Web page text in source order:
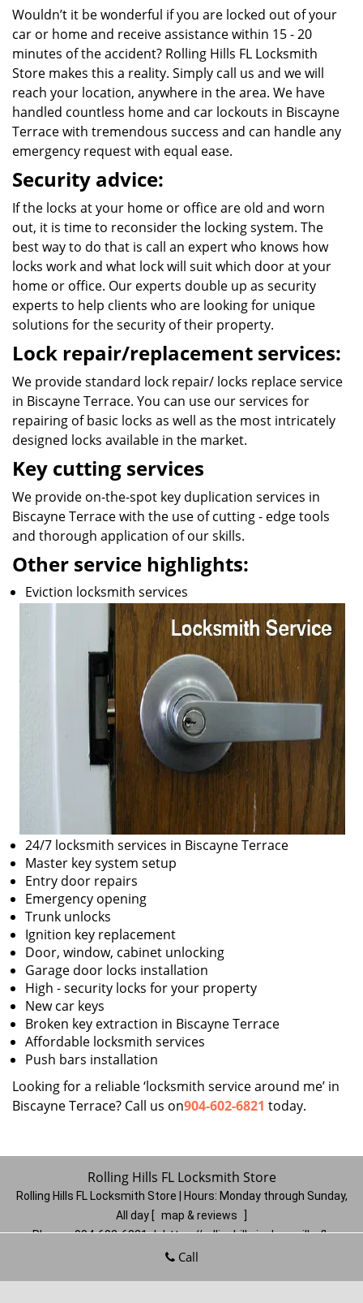
Wouldn’t it be wonderful if you are locked out of your
car or home and receive assistance within 15 - 20
minutes of the accident? Rolling Hills FL Locksmith
Store makes this a reality. Simply call us and we will
reach your location, anywhere in the area. We have
handled countless home and car lockouts in Biscayne
Terrace with tremendous success and can handle any
emergency request with equal ease.
Security advice:
If the locks at your home or office are old and worn
out, it is time to reconsider the locking system. The
best way to do that is call an expert who knows how
locks work and what lock will suit which door at your
home or office. Our experts double up as security
experts to help clients who are looking for unique
solutions for the security of their property.
Lock repair/replacement services:
We provide standard lock repair/ locks replace service
in Biscayne Terrace. You can use our services for
repairing of basic locks as well as the most intricately
designed locks available in the market.
Key cutting services
We provide on-the-spot key duplication services in
Biscayne Terrace with the use of cutting - edge tools
and thorough application of our skills.
Other service highlights:
Eviction locksmith services
24/7 locksmith services in Biscayne Terrace
Master key system setup
Entry door repairs
Emergency opening
Trunk unlocks
Ignition key replacement
Door, window, cabinet unlocking
Garage door locks installation
High - security locks for your property
New car keys
Broken key extraction in Biscayne Terrace
Affordable locksmith services
Push bars installation
Looking for a reliable ‘locksmith service around me’ in
Biscayne Terrace? Call us on904-602-6821 today.
Rolling Hills FL Locksmith Store
Rolling Hills FL Locksmith Store | Hours: Monday through Sunday,
All day
map & reviews
Phone: 904-602-6821 | https://rollinghills.jacksonville-fl-
locksmithstore.com
Call